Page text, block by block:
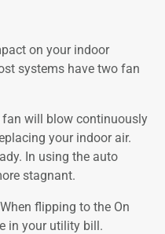
on your indoor
systems have two fan
fan will blow continuously
your indoor air.
In using the auto
stagnant.
flipping to the On
in your utility bill.